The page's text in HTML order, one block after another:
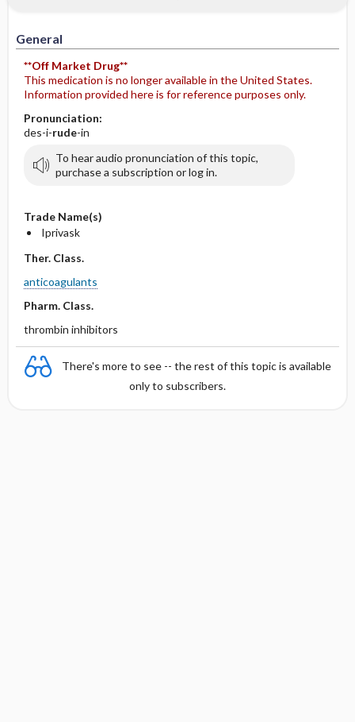
General
**Off Market Drug**
This medication is no longer available in the United States.
Information provided here is for reference purposes only.
Pronunciation:
des-i-rude-in
To hear audio pronunciation of this topic,
purchase a subscription or log in.
Trade Name(s)
Iprivask
Ther. Class.
anticoagulants
Pharm. Class.
thrombin inhibitors
There's more to see -- the rest of this topic is available
only to subscribers.